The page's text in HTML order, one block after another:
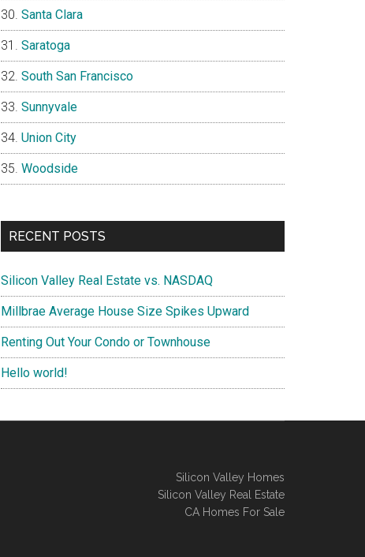
Santa Clara
Saratoga
South San Francisco
Sunnyvale
Union City
Woodside
RECENT POSTS
Silicon Valley Real Estate vs. NASDAQ
Millbrae Average House Size Spikes Upward
Renting Out Your Condo or Townhouse
Hello world!
Silicon Valley Homes
Silicon Valley Real Estate
CA Homes For Sale